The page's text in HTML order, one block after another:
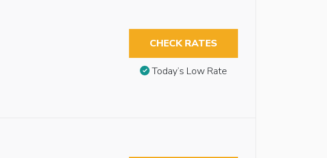
CHECK RATES
Today’s Low Rate